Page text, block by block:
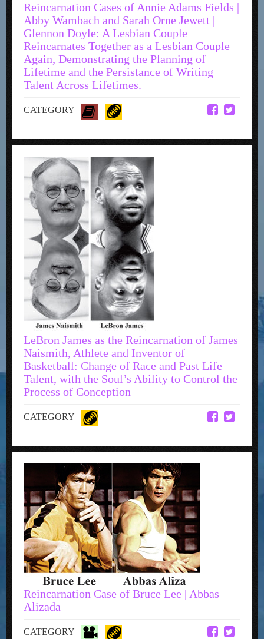
Reincarnation Cases of Annie Adams Fields |
Abby Wambach and Sarah Orne Jewett |
Glennon Doyle: A Lesbian Couple
Reincarnates Together as a Lesbian Couple
Again, Demonstrating the Planning of
Lifetime and the Persistance of Writing
Talent Across Lifetimes.
CATEGORY
LeBron James as the Reincarnation of James
Naismith, Athlete and Inventor of
Basketball: Change of Race and Past Life
Talent, with the Soul’s Ability to Control the
Process of Conception
CATEGORY
Reincarnation Case of Bruce Lee | Abbas
Alizada
CATEGORY